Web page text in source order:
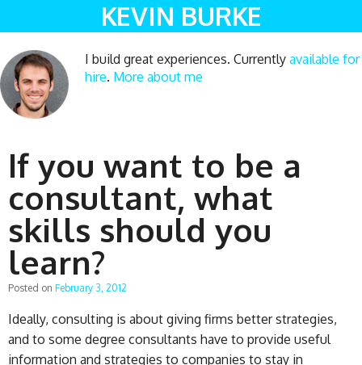
KEVIN BURKE
I build great experiences. Currently available for
hire. More about me
If you want to be a
consultant, what
skills should you
learn?
Posted on February 3, 2012
Ideally, consulting is about giving firms better strategies,
and to some degree consultants have to provide useful
information and strategies to companies to stay in